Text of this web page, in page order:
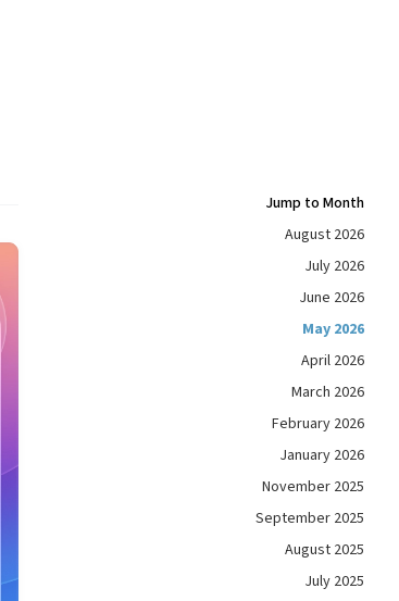
Jump to Month
August 2026
July 2026
June 2026
May 2026
April 2026
March 2026
February 2026
January 2026
November 2025
September 2025
August 2025
July 2025